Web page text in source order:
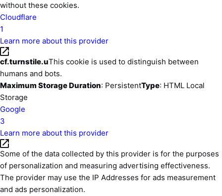
without these cookies.
Cloudflare
1
Learn more about this provider
cf.turnstile.uThis cookie is used to distinguish between
humans and bots.
Maximum Storage Duration: PersistentType: HTML Local
Storage
Google
3
Learn more about this provider
Some of the data collected by this provider is for the purposes
of personalization and measuring advertising effectiveness.
The provider may use the IP Addresses for ads measurement
and ads personalization.